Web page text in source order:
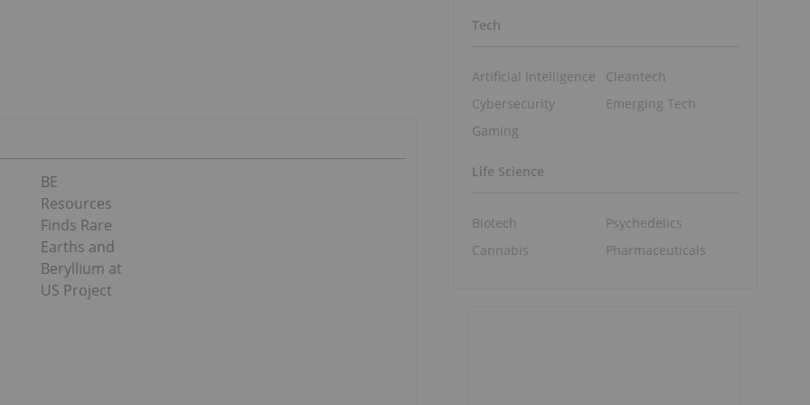
BE
Resources
Finds Rare
Earths and
Beryllium at
US Project
Tech
Artificial Intelligence
Cybersecurity
Gaming
Cleantech
Emerging Tech
Life Science
Biotech
Cannabis
Psychedelics
Pharmaceuticals